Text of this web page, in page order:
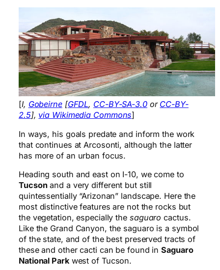
[I, Gobeirne[GFDL, CC-BY-SA-3.0or CC-BY-
2.5], via Wikimedia Commons]
In ways, his goals predate and inform the work
that continues at Arcosonti, although the latter
has more of an urban focus.
Heading south and east on I-10, we come to
Tucson and a very different but still
quintessentially “Arizonan” landscape. Here the
most distinctive features are not the rocks but
the vegetation, especially the saguaro cactus.
Like the Grand Canyon, the saguaro is a symbol
of the state, and of the best preserved tracts of
these and other cacti can be found inSaguaro
National Parkwest of Tucson.